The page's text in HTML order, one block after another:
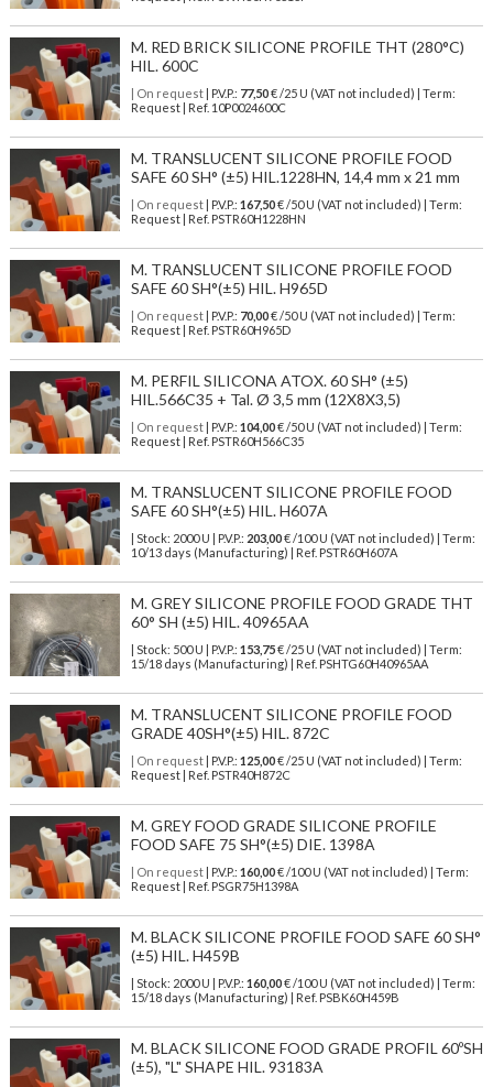
M. RED BRICK SILICONE PROFILE THT (280°C)
HIL. 600C
| On request| P.V.P.: 77,50€ /25 U (VAT not included) | Term:
Request | Ref. 10P0024600C
M. TRANSLUCENT SILICONE PROFILE FOOD
SAFE 60 SH° (±5) HIL.1228HN, 14,4 mm x 21 mm
| On request| P.V.P.: 167,50€ /50 U (VAT not included) | Term:
Request | Ref. PSTR60H1228HN
M. TRANSLUCENT SILICONE PROFILE FOOD
SAFE 60 SH°(±5) HIL. H965D
| On request| P.V.P.: 70,00€ /50 U (VAT not included) | Term:
Request | Ref. PSTR60H965D
M. PERFIL SILICONA ATOX. 60 SH° (±5)
HIL.566C35 + Tal. Ø 3,5 mm (12X8X3,5)
| On request| P.V.P.: 104,00€ /50 U (VAT not included) | Term:
Request | Ref. PSTR60H566C35
M. TRANSLUCENT SILICONE PROFILE FOOD
SAFE 60 SH°(±5) HIL. H607A
| Stock: 2000 U | P.V.P.: 203,00€/100 U (VAT not included)
| Term:
10/13 days (Manufacturing) | Ref. PSTR60H607A
M. GREY SILICONE PROFILE FOOD GRADE THT
60° SH (±5) HIL. 40965AA
| Stock: 500 U | P.V.P.: 153,75€/25 U (VAT not included)
| Term:
15/18 days (Manufacturing) | Ref. PSHTG60H40965AA
M. TRANSLUCENT SILICONE PROFILE FOOD
GRADE 40SH°(±5) HIL. 872C
| On request| P.V.P.: 125,00€ /25 U (VAT not included) | Term:
Request | Ref. PSTR40H872C
M. GREY FOOD GRADE SILICONE PROFILE
FOOD SAFE 75 SH°(±5) DIE. 1398A
| On request| P.V.P.: 160,00€ /100 U (VAT not included) | Term:
Request | Ref. PSGR75H1398A
M. BLACK SILICONE PROFILE FOOD SAFE 60 SH°
(±5) HIL. H459B
| Stock: 2000 U | P.V.P.: 160,00€/100 U (VAT not included)
| Term:
15/18 days (Manufacturing) | Ref. PSBK60H459B
M. BLACK SILICONE FOOD GRADE PROFIL 60ºSH
(±5), "L" SHAPE HIL. 93183A